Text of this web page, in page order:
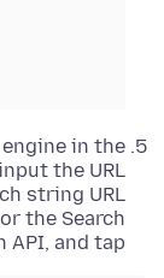
in the
the URL
string URL
the Search
API, and tap